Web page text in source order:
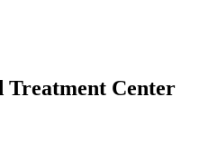
Treatment Center